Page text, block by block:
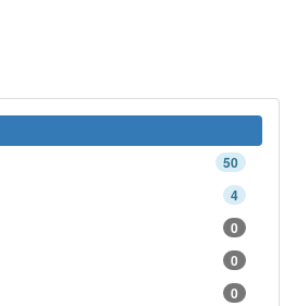
50
4
0
0
0